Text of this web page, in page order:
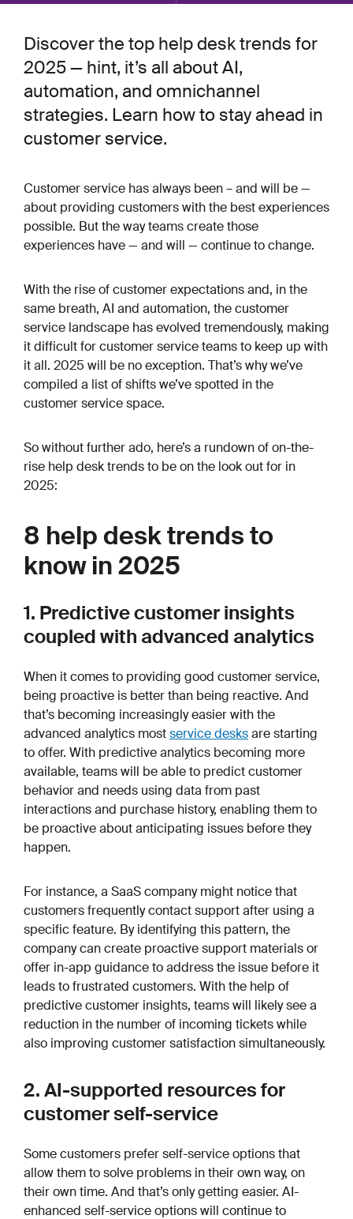
Discover the top help desk trends for
2025 — hint, it’s all about AI,
automation, and omnichannel
strategies. Learn how to stay ahead in
customer service.
Customer service has always been – and will be —
about providing customers with the best experiences
possible. But the way teams create those
experiences have — and will — continue to change.
With the rise of customer expectations and, in the
same breath, AI and automation, the customer
service landscape has evolved tremendously, making
it difficult for customer service teams to keep up with
it all. 2025 will be no exception. That’s why we’ve
compiled a list of shifts we’ve spotted in the
customer service space.
So without further ado, here’s a rundown of on-the-
rise help desk trends to be on the look out for in
2025:
8 help desk trends to
know in 2025
1. Predictive customer insights
coupled with advanced analytics
When it comes to providing good customer service,
being proactive is better than being reactive. And
that’s becoming increasingly easier with the
advanced analytics mostservice desksare starting
to offer. With predictive analytics becoming more
available, teams will be able to predict customer
behavior and needs using data from past
interactions and purchase history, enabling them to
be proactive about anticipating issues before they
happen.
For instance, a SaaS company might notice that
customers frequently contact support after using a
specific feature. By identifying this pattern, the
company can create proactive support materials or
offer in-app guidance to address the issue before it
leads to frustrated customers. With the help of
predictive customer insights, teams will likely see a
reduction in the number of incoming tickets while
also improving customer satisfaction simultaneously.
2. AI-supported resources for
customer self-service
Some customers prefer self-service options that
allow them to solve problems in their own way, on
their own time. And that’s only getting easier. AI-
enhanced self-service options will continue to